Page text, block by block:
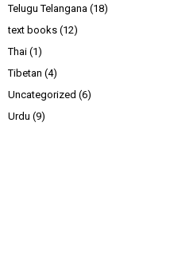
Telugu Telangana (18)
text books (12)
Thai (1)
Tibetan (4)
Uncategorized (6)
Urdu (9)